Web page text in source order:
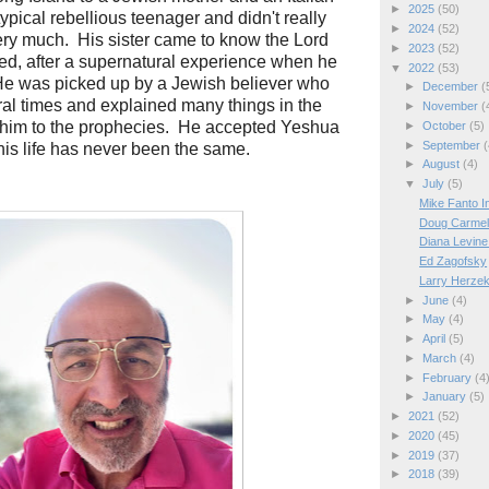
rebellious teenager and didn't really
much. His sister came to know the Lord
after a supernatural experience when he
was picked up by a Jewish believer who
times and explained many things in the
to the prophecies. He accepted Yeshua
life has never been the same.
► 2025 (50)
► 2024 (52)
► 2023 (52)
▼ 2022 (53)
►
December
►
November
► October (5)
► September
► August (4)
▼ July (5)
Mike Fanto
Doug
Diana
Ed Zagofsky
Larry
► June (4)
►
May (4)
► April (5)
►
March (4)
►
February (4)
► January (5)
► 2021 (52)
► 2020 (45)
► 2019 (37)
► 2018 (39)